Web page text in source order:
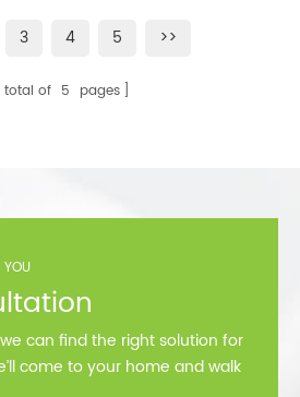
3 4 5 >>
total of 5 pages
YOU
can find the right solution for
come to your home and walk